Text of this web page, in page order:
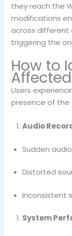
they reach the
modifications
across different
triggering the
How to
Affected
Users
presence of the
Audio
Sudden
Distorted
Inconsistent
System